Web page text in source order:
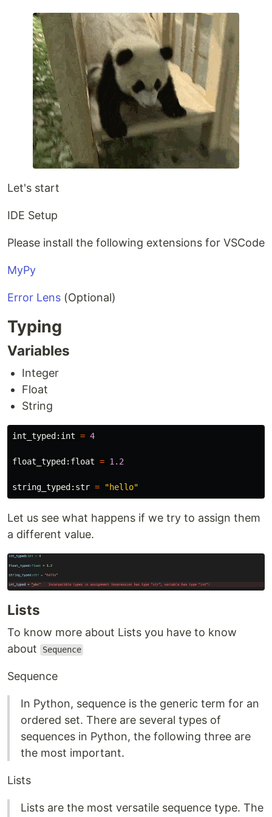
Let's start
IDE Setup
Please install the following extensions for VSCode
MyPy
Error Lens (Optional)
Typing
Variables
Integer
Float
String
int_typed : int = 4
float_typed : float = 1.2
string_typed : str = "hello"
Let us see what happens if we try to assign them
a different value.
Lists
To know more about Lists you have to know
about
Sequence
Sequence
In Python, sequence is the generic term for an
ordered set. There are several types of
sequences in Python, the following three are
the most important.
Lists
Lists are the most versatile sequence type. The